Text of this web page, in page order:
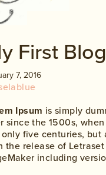
First
7, 2016
Ipsum is simply
since the 1500s,
five centuries, but
the release of
including